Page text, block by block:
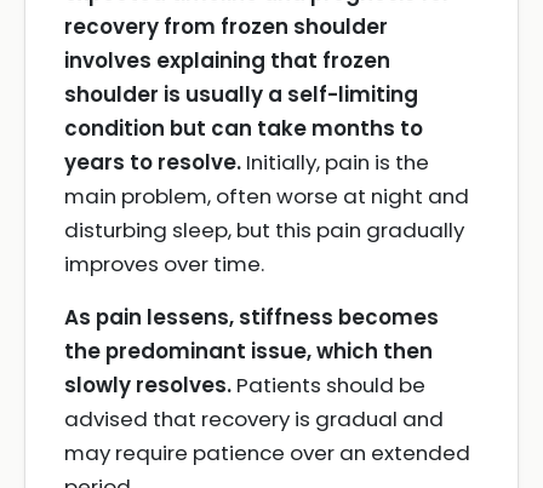
recovery from frozen shoulder
involves explaining that frozen
shoulder is usually a self-limiting
condition but can take months to
years to resolve. Initially, pain is the
main problem, often worse at night and
disturbing sleep, but this pain gradually
improves over time.
As pain lessens, stiffness becomes
the predominant issue, which then
slowly resolves. Patients should be
advised that recovery is gradual and
may require patience over an extended